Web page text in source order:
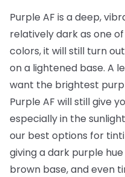
Purple AF is a deep,
relatively dark as one
colors, it will still turn
on a lightened base. A
want the brightest
Purple AF will still give
especially in the
our best options for
giving a dark purple
brown base, and even